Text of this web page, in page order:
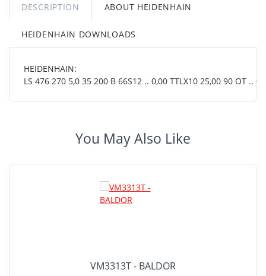
DESCRIPTION ABOUT HEIDENHAIN
HEIDENHAIN DOWNLOADS
HEIDENHAIN:
LS 476 270 5,0 35 200 B 66S12 .. 0,00 TTLX10 25,00 90 OT ..
You May Also Like
VM3313T - BALDOR